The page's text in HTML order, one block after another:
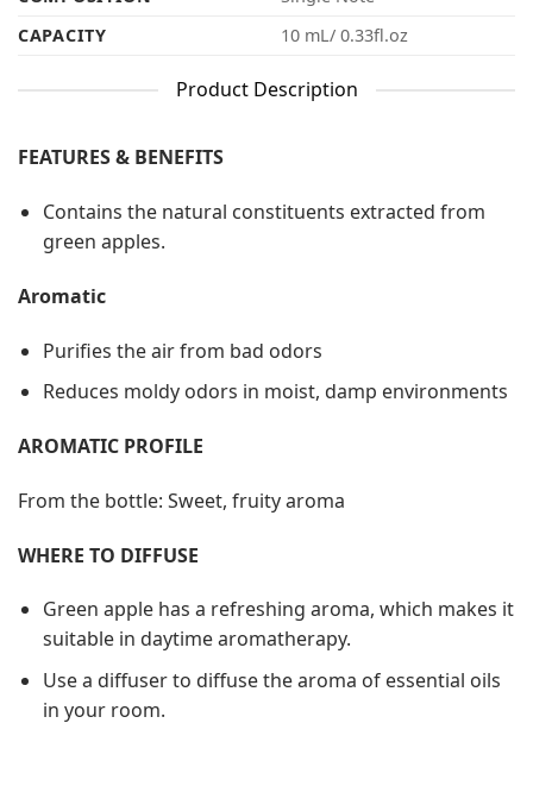
CAPACITY
10 mL/ 0.33fl.oz
Product Description
FEATURES & BENEFITS
Contains the natural constituents extracted from
green apples.
Aromatic
Purifies the air from bad odors
Reduces moldy odors in moist, damp environments
AROMATIC PROFILE
From the bottle: Sweet, fruity aroma
WHERE TO DIFFUSE
Green apple has a refreshing aroma, which makes it
suitable in daytime aromatherapy.
Use a diffuser to diffuse the aroma of essential oils
in your room.